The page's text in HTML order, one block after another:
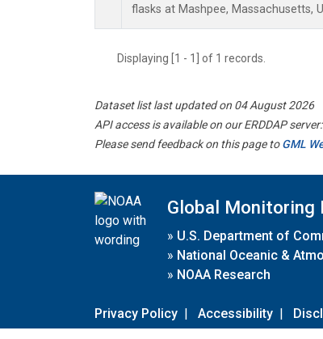
flasks at Mashpee, Massachusetts,
Displaying [1 - 1] of 1 records.
Dataset list last updated on 04 August 2026
API access is available on our ERDDAP server:
Please send feedback on this page toGML
Global Monitoring
» U.S. Department of
» National Oceanic &
» NOAA Research
Privacy Policy | Accessibility |